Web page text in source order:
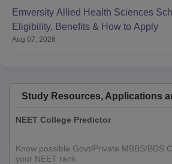
Emversity Allied Health Sciences
Eligibility, Benefits & How to Apply
Aug 07, 2026
Study Resources, Applications
NEET College Predictor
Know possible Govt/Private MBBS/BDS
your NEET rank